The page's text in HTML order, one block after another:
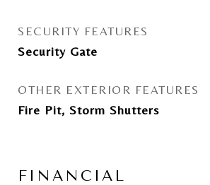
SECURITY FEATURES
Security Gate
OTHER EXTERIOR FEATURES
Fire Pit, Storm Shutters
FINANCIAL